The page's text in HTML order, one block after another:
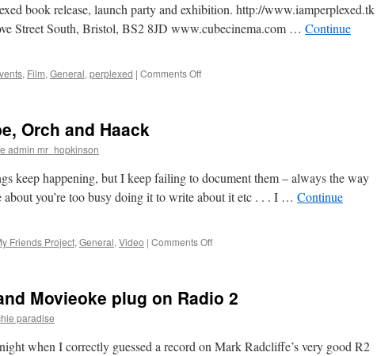
book release, launch party and exhibition. http://www.iamperplexed.tk
Street South, Bristol, BS2 8JD www.cubecinema.com … Continue
, Film, General, perplexed | Comments Offon
Orch and Haack
admin mr_hopkinson
keep happening, but I keep failing to document them – always the way
about you’re too busy doing it to write about it etc . . . I … Continue
Friends Project, General, Video | Comments Offon
Orch
Movieoke plug on Radio 2
paradise
when I correctly guessed a record on Mark Radcliffe’s very good R2